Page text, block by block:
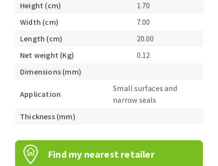
Cutting-off machines
Bandsaws
Drilling machines
Magnetic drilling machines
Bench grinders
Sanders
Tables
Circular Saw blades
Annular cutter
Height (cm)
1.70
Width (cm)
7.00
Length (cm)
20.00
Net weight (Kg)
0.12
Dimensions (mm)
Application
Small surfaces and
narrow seals
Thickness (mm)
Find my nearest retailer